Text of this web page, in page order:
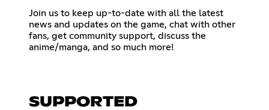
Join us to keep up-to-date with all the latest
news and updates on the game, chat with other
fans, get community support, discuss the
anime/manga, and so much more!
SUPPORTED